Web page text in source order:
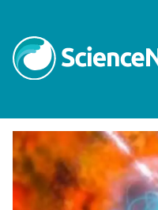
Tag:
supernova